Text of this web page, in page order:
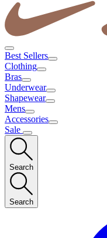
Best Sellers
Clothing
Bras
Underwear
Shapewear
Mens
Accessories
Sale
Search
Search